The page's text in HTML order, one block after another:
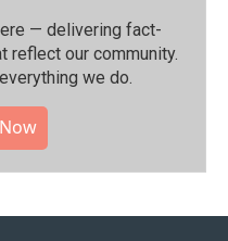
— delivering fact-
reflect our community.⁠
we do.